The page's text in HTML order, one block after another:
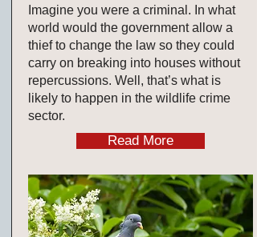
Imagine you were a criminal. In what
world would the government allow a
thief to change the law so they could
carry on breaking into houses without
repercussions. Well, that’s what is
likely to happen in the wildlife crime
sector.
Read More